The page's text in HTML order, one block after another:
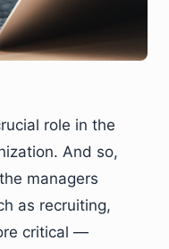
role in the
And so,
managers
as recruiting,
critical —